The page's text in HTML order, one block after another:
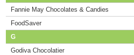
Fannie May Chocolates & Candies
FoodSaver
G
Godiva Chocolatier